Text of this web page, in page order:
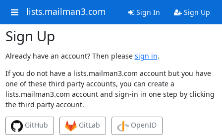
lists.mailman3.com Sign In Sign Up
Sign Up
Already have an account? Then please sign in.
If you do not have a lists.mailman3.com account but you have
one of these third party accounts, you can create a
lists.mailman3.com account and sign-in in one step by clicking
the third party account.
GitHub GitLab OpenID